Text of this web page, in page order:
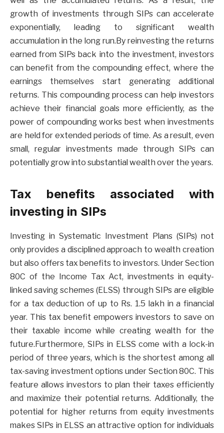
growth of investments through SIPs can accelerate
exponentially, leading to significant wealth
accumulation in the long run.By reinvesting the returns
earned from SIPs back into the investment, investors
can benefit from the compounding effect, where the
earnings themselves start generating additional
returns. This compounding process can help investors
achieve their financial goals more efficiently, as the
power of compounding works best when investments
are held for extended periods of time. As a result, even
small, regular investments made through SIPs can
potentially grow into substantial wealth over the years.
Tax benefits associated with
investing in SIPs
Investing in Systematic Investment Plans (SIPs) not
only provides a disciplined approach to wealth creation
but also offers tax benefits to investors. Under Section
80C of the Income Tax Act, investments in equity-
linked saving schemes (ELSS) through SIPs are eligible
for a tax deduction of up to Rs. 1.5 lakh in a financial
year. This tax benefit empowers investors to save on
their taxable income while creating wealth for the
future.Furthermore, SIPs in ELSS come with a lock-in
period of three years, which is the shortest among all
tax-saving investment options under Section 80C. This
feature allows investors to plan their taxes efficiently
and maximize their potential returns. Additionally, the
potential for higher returns from equity investments
makes SIPs in ELSS an attractive option for individuals